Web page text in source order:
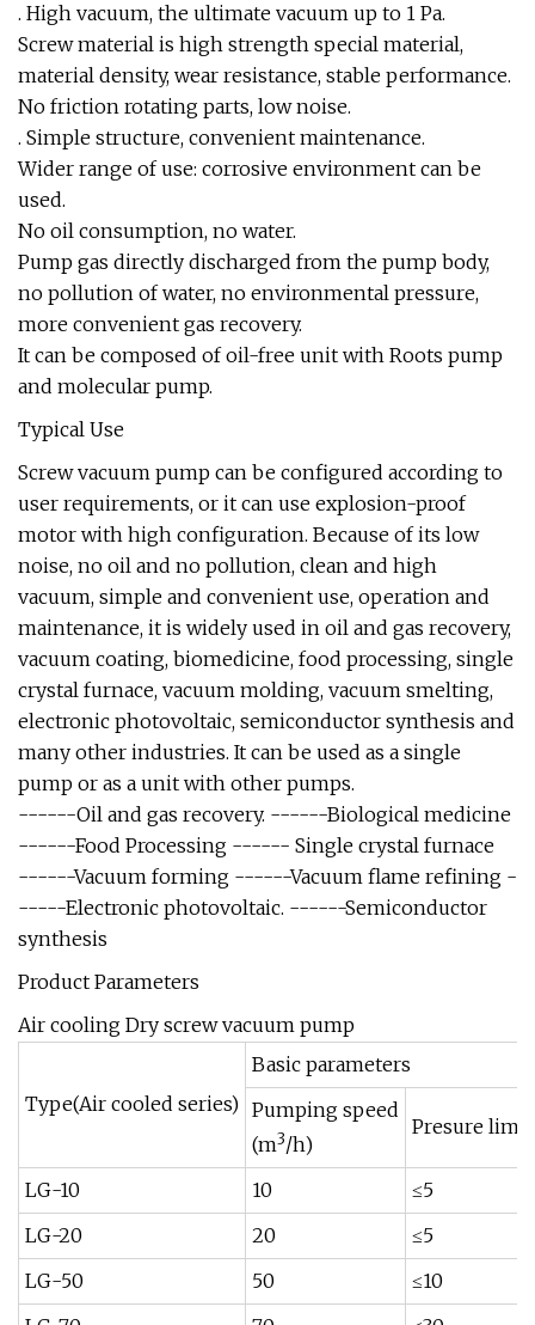
. High vacuum, the ultimate vacuum up to 1 Pa.
Screw material is high strength special material,
material density, wear resistance, stable performance.
No friction rotating parts, low noise.
. Simple structure, convenient maintenance.
Wider range of use: corrosive environment can be
used.
No oil consumption, no water.
Pump gas directly discharged from the pump body,
no pollution of water, no environmental pressure,
more convenient gas recovery.
It can be composed of oil-free unit with Roots pump
and molecular pump.
Typical Use
Screw vacuum pump can be configured according to
user requirements, or it can use explosion-proof
motor with high configuration. Because of its low
noise, no oil and no pollution, clean and high
vacuum, simple and convenient use, operation and
maintenance, it is widely used in oil and gas recovery,
vacuum coating, biomedicine, food processing, single
crystal furnace, vacuum molding, vacuum smelting,
electronic photovoltaic, semiconductor synthesis and
many other industries. It can be used as a single
pump or as a unit with other pumps.
------Oil and gas recovery. ------Biological medicine
------Food Processing ------ Single crystal furnace
------Vacuum forming ------Vacuum flame refining -
-----Electronic photovoltaic. ------Semiconductor
synthesis
Product Parameters
Air cooling Dry screw vacuum pump
Type(Air cooled series)
Basic parameters
Pumping speed
(m3/h)
Presure
LG-10 10
≤5
LG-20
20
≤5
LG-50
50
≤10